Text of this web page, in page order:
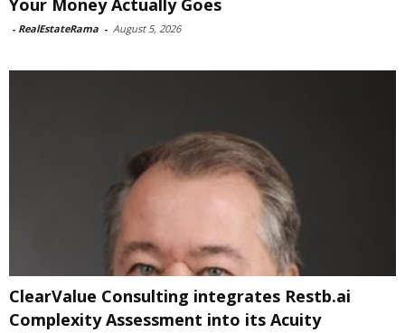
Your Money Actually Goes
- RealEstateRama - August 5, 2026
ClearValue Consulting integrates Restb.ai
Complexity Assessment into its Acuity